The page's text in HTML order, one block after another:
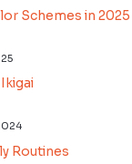
Schemes in 2025
Routines